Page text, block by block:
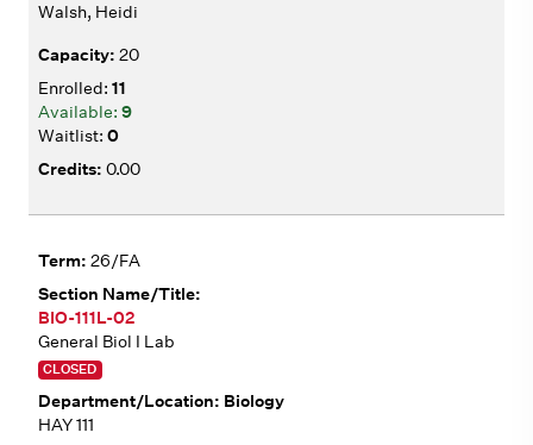
Walsh, Heidi
20
11
9
0
0.00
26/FA
BIO-111L-02
General Biol I Lab
CLOSED
Biology
HAY 111